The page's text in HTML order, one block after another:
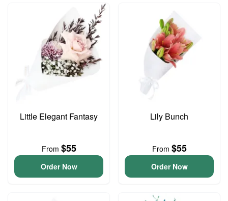
Little Elegant Fantasy
From $55
Order Now
Lily Bunch
From $55
Order Now